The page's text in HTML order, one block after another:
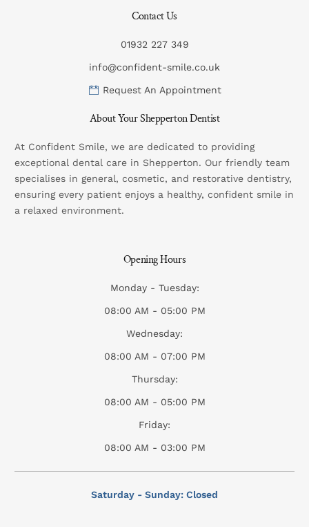
Contact Us
01932 227 349
info@confident-smile.co.uk
Request An Appointment
About Your Shepperton Dentist
At Confident Smile, we are dedicated to providing
exceptional dental care in Shepperton. Our friendly team
specialises in general, cosmetic, and restorative dentistry,
ensuring every patient enjoys a healthy, confident smile in
a relaxed environment.
Opening Hours
Monday - Tuesday:
08:00 AM - 05:00 PM
Wednesday:
08:00 AM - 07:00 PM
Thursday:
08:00 AM - 05:00 PM
Friday:
08:00 AM - 03:00 PM
Saturday - Sunday: Closed